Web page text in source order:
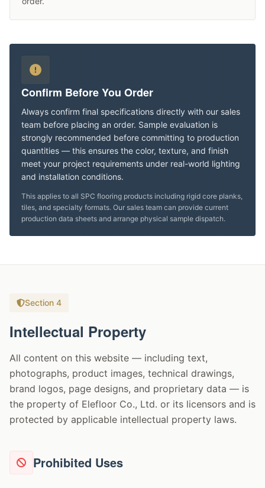
Confirm Before You Order
Always confirm final specifications directly with our sales
team before placing an order. Sample evaluation is
strongly recommended before committing to production
quantities — this ensures the color, texture, and finish
meet your project requirements under real-world lighting
and installation conditions.
This applies to all SPC flooring products including rigid core planks,
tiles, and specialty formats. Our sales team can provide current
production data sheets and arrange physical sample dispatch.
Section 4
Intellectual Property
All content on this website — including text,
photographs, product images, technical drawings,
brand logos, page designs, and proprietary data — is
the property of Elefloor Co., Ltd. or its licensors and is
protected by applicable intellectual property laws.
Prohibited Uses